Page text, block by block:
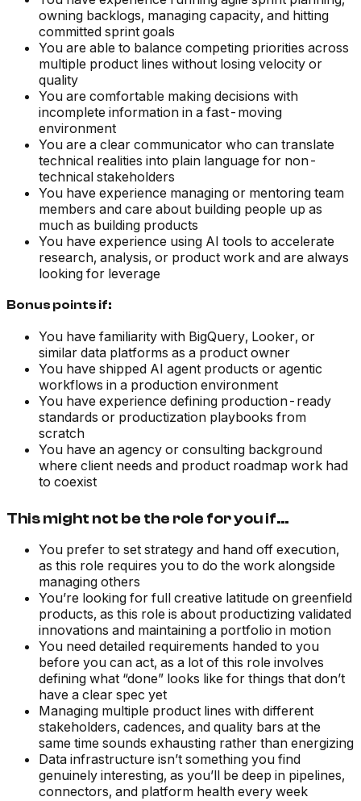
owning backlogs, managing capacity, and hitting
committed sprint goals
You are able to balance competing priorities across
multiple product lines without losing velocity or
quality
You are comfortable making decisions with
incomplete information in a fast-moving
environment
You are a clear communicator who can translate
technical realities into plain language for non-
technical stakeholders
You have experience managing or mentoring team
members and care about building people up as
much as building products
You have experience using AI tools to accelerate
research, analysis, or product work and are always
looking for leverage
Bonus points if:
You have familiarity with BigQuery, Looker, or
similar data platforms as a product owner
You have shipped AI agent products or agentic
workflows in a production environment
You have experience defining production-ready
standards or productization playbooks from
scratch
You have an agency or consulting background
where client needs and product roadmap work had
to coexist
This might not be the role for you if…
You prefer to set strategy and hand off execution,
as this role requires you to do the work alongside
managing others
You’re looking for full creative latitude on greenfield
products, as this role is about productizing validated
innovations and maintaining a portfolio in motion
You need detailed requirements handed to you
before you can act, as a lot of this role involves
defining what “done” looks like for things that don’t
have a clear spec yet
Managing multiple product lines with different
stakeholders, cadences, and quality bars at the
same time sounds exhausting rather than energizing
Data infrastructure isn’t something you find
genuinely interesting, as you’ll be deep in pipelines,
connectors, and platform health every week